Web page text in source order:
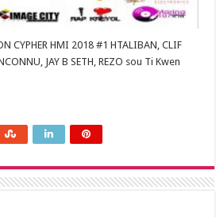
CYPHER HMI 2018 #1 HTALIBAN, CLIF
JAY B SETH, REZO sou Ti Kwen